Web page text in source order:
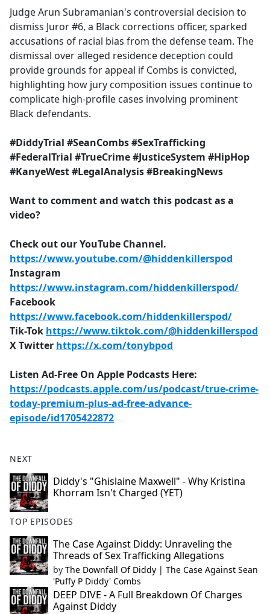
Judge Arun Subramanian's controversial decision to
dismiss Juror #6, a Black corrections officer, sparked
accusations of racial bias from the defense team. The
dismissal over alleged residence deception could
provide grounds for appeal if Combs is convicted,
highlighting how jury composition issues continue to
complicate high-profile cases involving prominent
Black defendants.
#DiddyTrial #SeanCombs #SexTrafficking
#FederalTrial #TrueCrime #JusticeSystem #HipHop
#KanyeWest #LegalAnalysis #BreakingNews
Want to comment and watch this podcast as a
video?
Check out our YouTube Channel.
https://www.youtube.com/@hiddenkillerspod
Instagram
https://www.instagram.com/hiddenkillerspod/
Facebook
https://www.facebook.com/hiddenkillerspod/
Tik-Tok https://www.tiktok.com/@hiddenkillerspod
X Twitter https://x.com/tonybpod
Listen Ad-Free On Apple Podcasts Here:
https://podcasts.apple.com/us/podcast/true-crime-
today-premium-plus-ad-free-advance-
episode/id1705422872
NEXT
Diddy's "Ghislaine Maxwell" - Why Kristina
Khorram Isn't Charged (YET)
TOP EPISODES
The Case Against Diddy: Unraveling the
Threads of Sex Trafficking Allegations
by The Downfall Of Diddy | The Case Against Sean
'Puffy P Diddy' Combs
DEEP DIVE - A Full Breakdown Of Charges
Against Diddy